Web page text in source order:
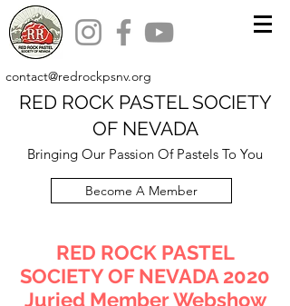
contact@redrockpsnv.org
RED ROCK PASTEL SOCIETY
OF NEVADA
Bringing Our Passion Of Pastels To You
Become A Member
RED ROCK PASTEL
SOCIETY OF NEVADA 2020
Juried Member Webshow